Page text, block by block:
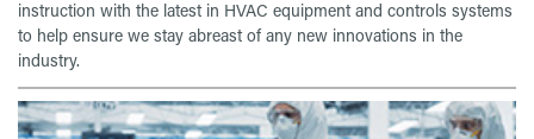
instruction with the latest in HVAC equipment and controls systems
to help ensure we stay abreast of any new innovations in the
industry.